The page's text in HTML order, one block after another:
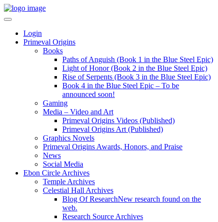
Login
Primeval Origins
Books
Paths of Anguish (Book 1 in the Blue Steel Epic)
Light of Honor (Book 2 in the Blue Steel Epic)
Rise of Serpents (Book 3 in the Blue Steel Epic)
Book 4 in the Blue Steel Epic – To be
announced soon!
Gaming
Media – Video and Art
Primeval Origins Videos (Published)
Primeval Origins Art (Published)
Graphics Novels
Primeval Origins Awards, Honors, and Praise
News
Social Media
Ebon Circle Archives
Temple Archives
Celestial Hall Archives
Blog Of ResearchNew research found on the
web.
Research Source Archives